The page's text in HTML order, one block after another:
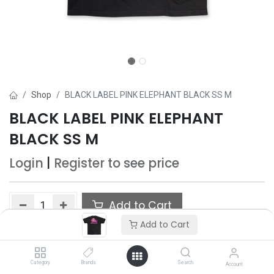
Add to Cart
Category Brands Search Account
Shop BLACK LABEL PINK ELEPHANT BLACK SS M
BLACK LABEL PINK ELEPHANT
BLACK SS M
Login Register to see price
Add to Cart
Add to wishlist
Only 3 Each left in stock.